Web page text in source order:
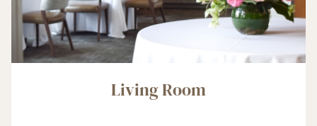
Living Room